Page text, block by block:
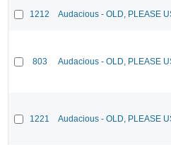
1212 Audacious - OLD, PLEASE
803 Audacious - OLD, PLEASE
1221 Audacious - OLD, PLEASE